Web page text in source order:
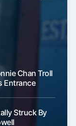
Chan Troll
Entrance
Struck By